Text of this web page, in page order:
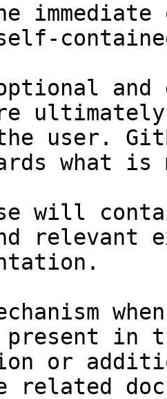
and
user.
what
will
relevant
in
or